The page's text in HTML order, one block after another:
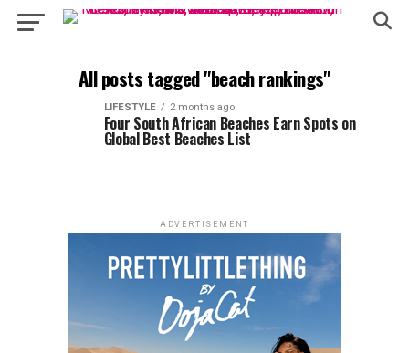
All posts tagged "beach rankings"
LIFESTYLE 2 months ago
Four South African Beaches Earn Spots on
Global Best Beaches List
ADVERTISEMENT